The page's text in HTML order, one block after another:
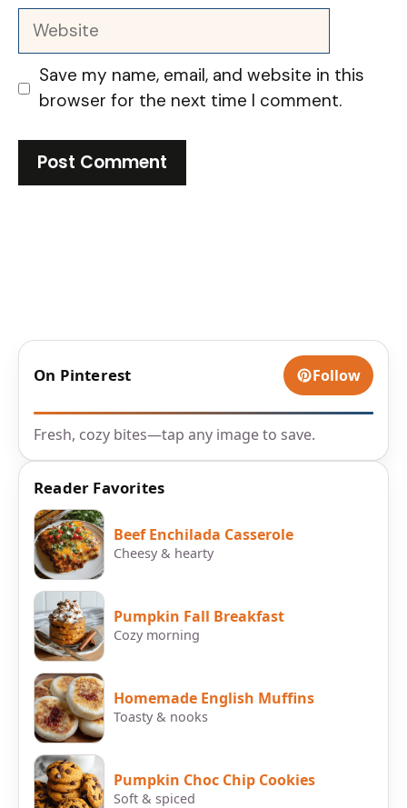
Website
Save my name, email, and website in this
browser for the next time I comment.
On Pinterest Follow
Fresh, cozy bites—tap any image to save.
Reader Favorites
Beef Enchilada Casserole
Cheesy & hearty
Pumpkin Fall Breakfast
Cozy morning
Homemade English Muffins
Toasty & nooks
Pumpkin Choc Chip Cookies
Soft & spiced